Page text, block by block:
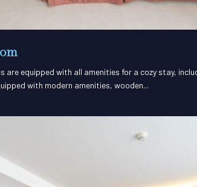
are equipped with all amenities for a cozy stay,
with modern amenities, wooden...